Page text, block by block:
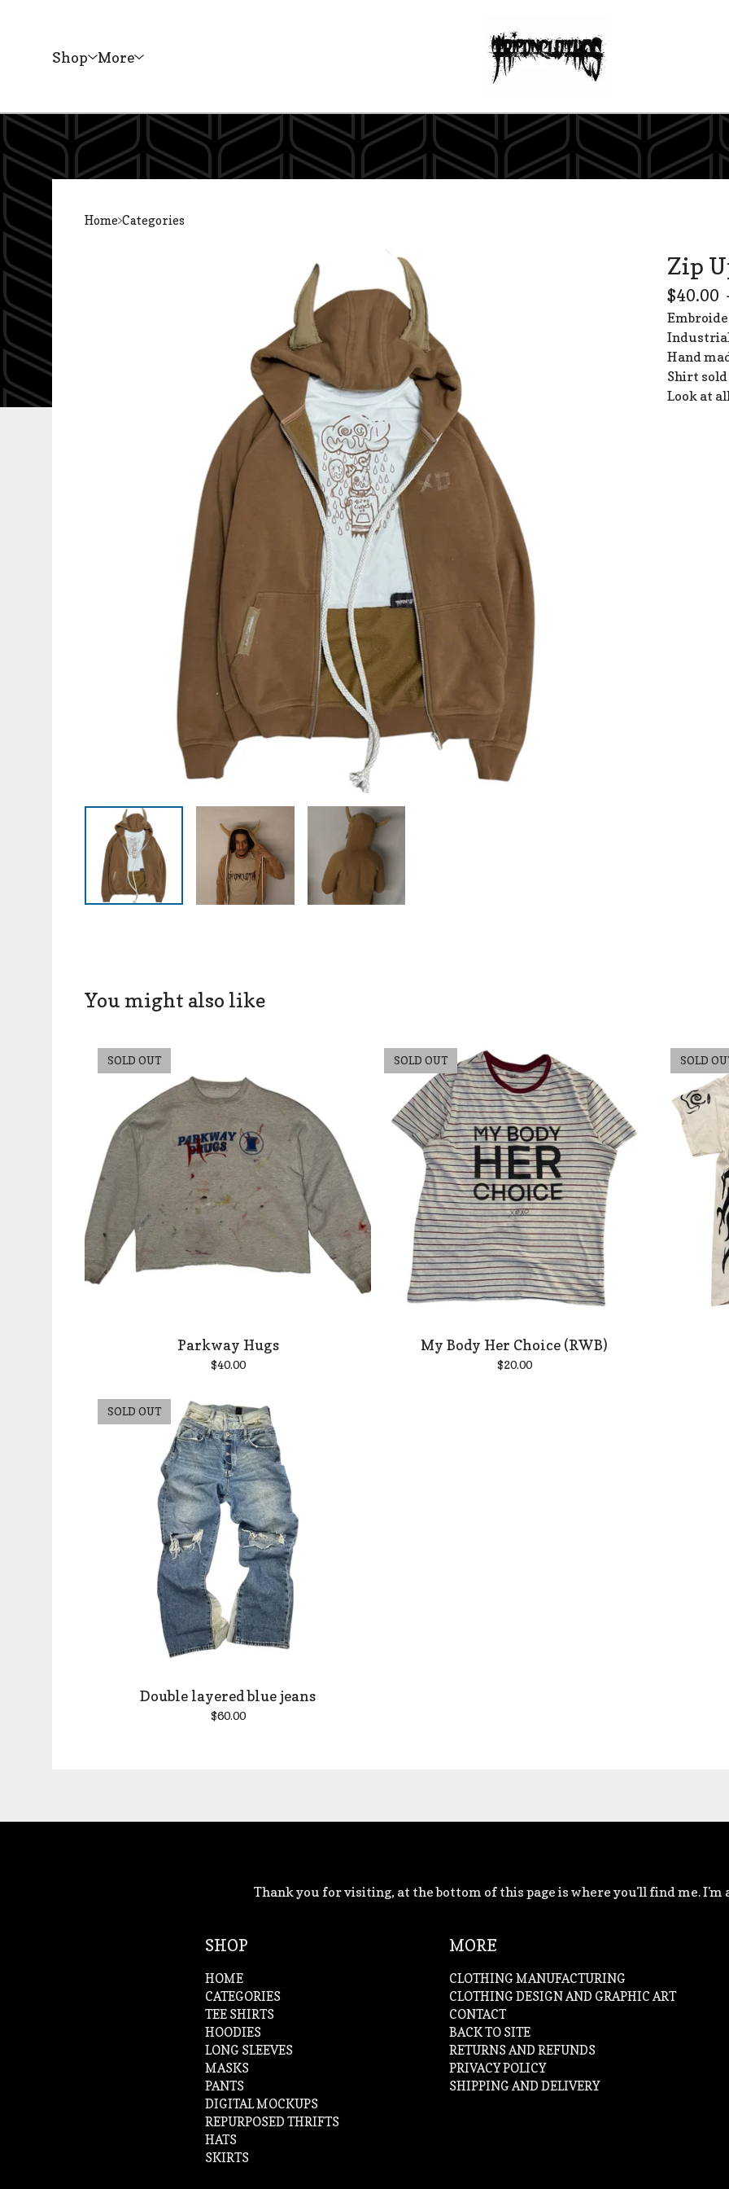
Shop More
Home Categories
Zip
$40.00
Hand
Shirt
Look at
You might also like
SOLD OUT
Parkway Hugs
$40.00
SOLD OUT
My Body Her Choice (RWB)
$20.00
SOLD
SOLD OUT
Double layered blue jeans
$60.00
Thank you for visiting, at the bottom of this page is where you'll find me. I'm
SHOP
HOME
CATEGORIES
TEE SHIRTS
HOODIES
LONG SLEEVES
MASKS
PANTS
DIGITAL MOCKUPS
REPURPOSED THRIFTS
HATS
SKIRTS
MORE
CLOTHING MANUFACTURING
CLOTHING DESIGN AND GRAPHIC ART
CONTACT
BACK TO SITE
RETURNS AND REFUNDS
PRIVACY POLICY
SHIPPING AND DELIVERY